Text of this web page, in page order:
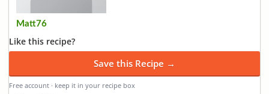
Matt76
Like this recipe?
Save this Recipe →
Free account · keep it in your recipe box